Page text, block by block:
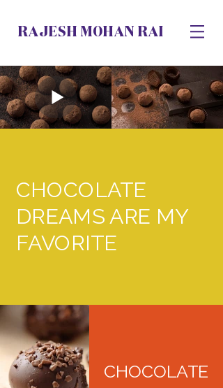
RAJESH MOHAN RAI
CHOCOLATE
DREAMS ARE MY
FAVORITE
CHOCOLATE